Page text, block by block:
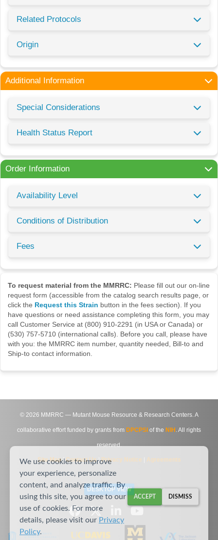
Related Protocols
Origin
Additional Information
Special Considerations
Health Status Report
Order Information
Availability Level
Conditions of Distribution
Fees
To request material from the MMRRC: Please fill out our on-line
request form (accessible from the catalog search results page, or
click the Request this Strain button in the fees section). If you
have questions or need assistance completing this form, you may
call Customer Service at (800) 910-2291 (in USA or Canada) or
(530) 757-5710 (international calls). Before you call, please have
with you: the MMRRC item number, quantity needed, Bill-to and
Ship-to contact information.
© 2026 MMRRC — Mutant Mouse Resource & Research Centers. A
collaborative effort funded by grants from DPCPSI of the NIH . All rights
reserved.
Site Map|Contact Us|Privacy Notice Agreements
DESKTOP VIEW
We use cookies to improve
your experience, personalize
content, and analyze traffic. By
using this site, you agree to our
use of cookies. For more
details, please visit our Privacy
Policy.
ACCEPT DISMISS